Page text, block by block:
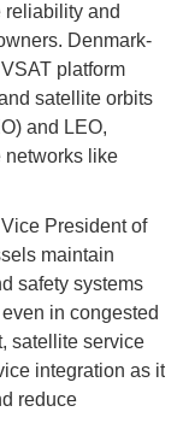
reliability and
Denmark-
platform
satellite orbits
and LEO,
networks like
President of
maintain
safety systems
in congested
satellite service
integration as it
reduce